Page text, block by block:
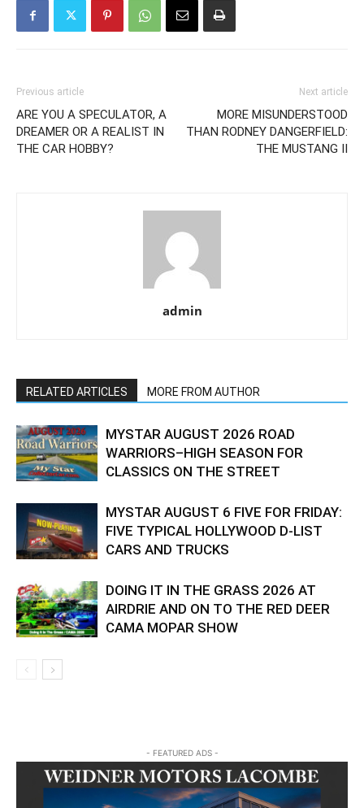
Previous article
ARE YOU A SPECULATOR, A
DREAMER OR A REALIST IN
THE CAR HOBBY?
Next article
MORE MISUNDERSTOOD
THAN RODNEY DANGERFIELD:
THE MUSTANG II
admin
RELATED ARTICLES MORE FROM AUTHOR
MYSTAR AUGUST 2026 ROAD
WARRIORS–HIGH SEASON FOR
CLASSICS ON THE STREET
MYSTAR AUGUST 6 FIVE FOR FRIDAY:
FIVE TYPICAL HOLLYWOOD D-LIST
CARS AND TRUCKS
DOING IT IN THE GRASS 2026 AT
AIRDRIE AND ON TO THE RED DEER
CAMA MOPAR SHOW
- FEATURED ADS -